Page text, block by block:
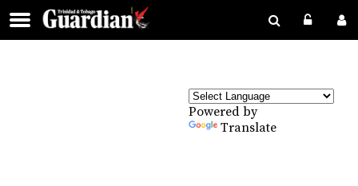
Powered by
Translate